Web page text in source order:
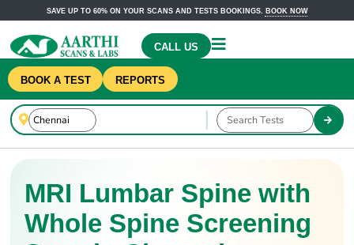
SAVE UP TO 60% ON YOUR SCANS AND TESTS BOOKINGS. BOOK NOW
CALL US
BOOK A TEST REPORTS
MRI Lumbar Spine with
Whole Spine Screening